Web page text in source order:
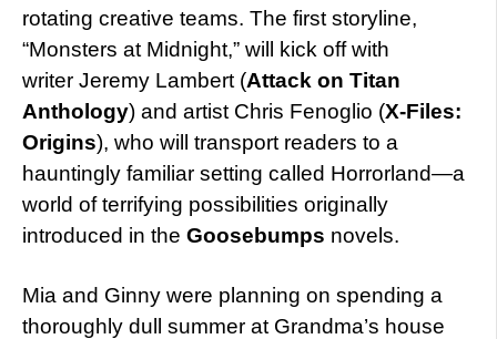
rotating creative teams. The first storyline,
“Monsters at Midnight,” will kick off with
writer Jeremy Lambert (Attack on Titan
Anthology) and artist Chris Fenoglio (X-Files:
Origins), who will transport readers to a
hauntingly familiar setting called Horrorland—a
world of terrifying possibilities originally
introduced in the Goosebumps novels.
Mia and Ginny were planning on spending a
thoroughly dull summer at Grandma’s house